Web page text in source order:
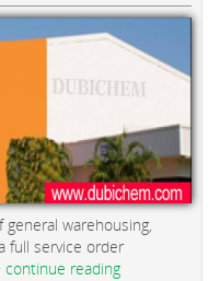
warehousing,
full service order
continue reading